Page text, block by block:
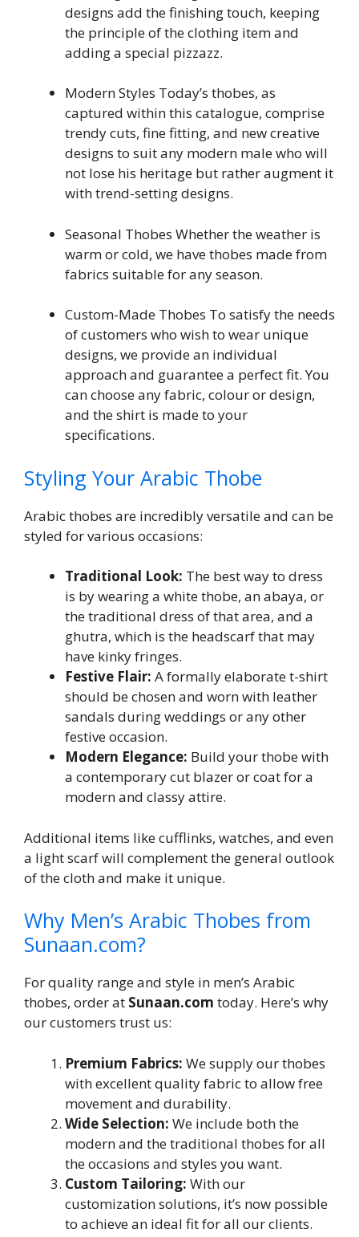
designs add the finishing touch, keeping
the principle of the clothing item and
adding a special pizzazz.
Modern Styles Today’s thobes, as
captured within this catalogue, comprise
trendy cuts, fine fitting, and new creative
designs to suit any modern male who will
not lose his heritage but rather augment it
with trend-setting designs.
Seasonal Thobes Whether the weather is
warm or cold, we have thobes made from
fabrics suitable for any season.
Custom-Made Thobes To satisfy the needs
of customers who wish to wear unique
designs, we provide an individual
approach and guarantee a perfect fit. You
can choose any fabric, colour or design,
and the shirt is made to your
specifications.
Styling Your Arabic Thobe
Arabic thobes are incredibly versatile and can be
styled for various occasions:
Traditional Look: The best way to dress
is by wearing a white thobe, an abaya, or
the traditional dress of that area, and a
ghutra, which is the headscarf that may
have kinky fringes.
Festive Flair: A formally elaborate t-shirt
should be chosen and worn with leather
sandals during weddings or any other
festive occasion.
Modern Elegance: Build your thobe with
a contemporary cut blazer or coat for a
modern and classy attire.
Additional items like cufflinks, watches, and even
a light scarf will complement the general outlook
of the cloth and make it unique.
Why Men’s Arabic Thobes from
Sunaan.com?
For quality range and style in men’s Arabic
thobes, order at Sunaan.com today. Here’s why
our customers trust us:
Premium Fabrics: We supply our thobes
with excellent quality fabric to allow free
movement and durability.
Wide Selection: We include both the
modern and the traditional thobes for all
the occasions and styles you want.
Custom Tailoring: With our
customization solutions, it’s now possible
to achieve an ideal fit for all our clients.